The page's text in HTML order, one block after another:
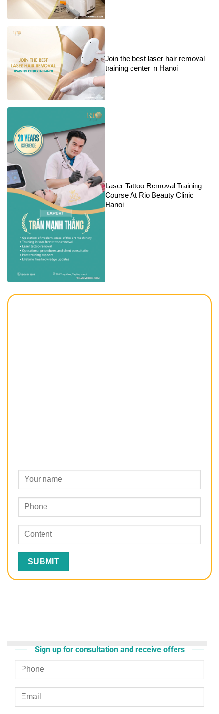
Join the best laser hair removal
training center in Hanoi
Laser Tattoo Removal Training
Course At Rio Beauty Clinic
Hanoi
Sign up for consultation and receive offers